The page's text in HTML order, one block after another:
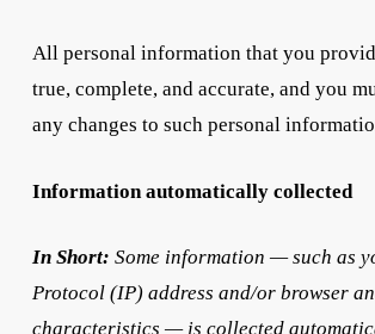
All personal information that you
true, complete, and accurate, and you
any changes to such personal
Information automatically collected
In Short: Some information — such as
Protocol (IP) address and/or browser
characteristics — is collected